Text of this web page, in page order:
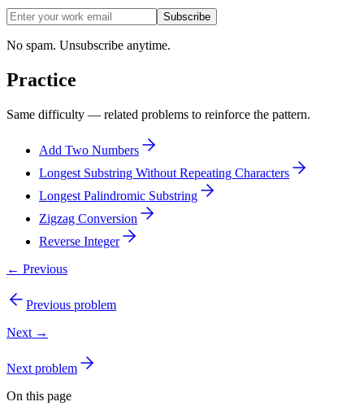
Subscribe
No spam. Unsubscribe anytime.
Practice
Same difficulty — related problems to reinforce the pattern.
Add Two Numbers
Longest Substring Without Repeating Characters
Longest Palindromic Substring
Zigzag Conversion
Reverse Integer
← Previous
Previous problem
Next →
Next problem
On this page